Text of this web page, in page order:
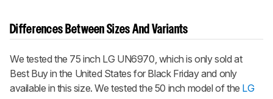
Differences Between Sizes And Variants
We tested the 75 inch LG UN6970, which is only sold at
Best Buy in the United States for Black Friday and only
available in this size. We tested the 50 inch model of the LG